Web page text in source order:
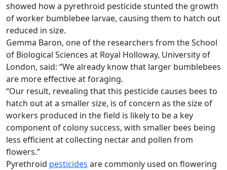
showed how a pyrethroid pesticide stunted the growth
of worker bumblebee larvae, causing them to hatch out
reduced in size.
Gemma Baron, one of the researchers from the School
of Biological Sciences at Royal Holloway, University of
London, said: “We already know that larger bumblebees
are more effective at foraging.
“Our result, revealing that this pesticide causes bees to
hatch out at a smaller size, is of concern as the size of
workers produced in the field is likely to be a key
component of colony success, with smaller bees being
less efficient at collecting nectar and pollen from
flowers.”
Pyrethroid pesticides are commonly used on flowering